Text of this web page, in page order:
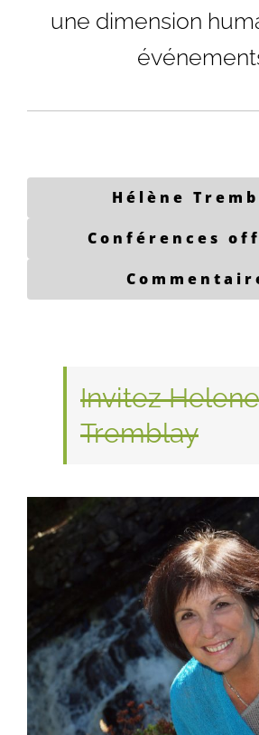
une dimension
Hélène
Conférences
Invitez Helene
Tremblay